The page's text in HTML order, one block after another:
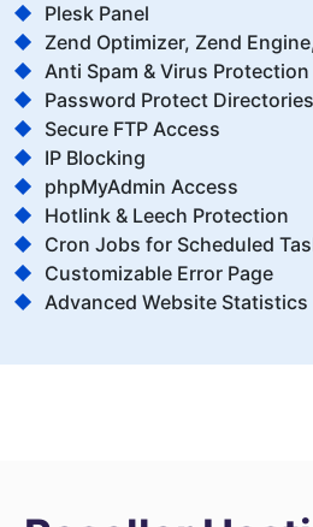
Plesk Panel
Zend Optimizer, Zend
Anti Spam & Virus Protection
Password Protect Directories
Secure FTP Access
IP Blocking
phpMyAdmin Access
Hotlink & Leech Protection
Cron Jobs for Scheduled
Customizable Error Page
Advanced Website Statistics